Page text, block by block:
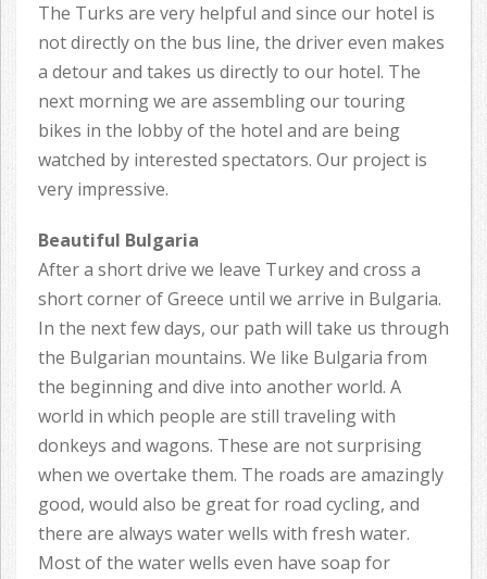
The Turks are very helpful and since our hotel is
not directly on the bus line, the driver even makes
a detour and takes us directly to our hotel. The
next morning we are assembling our touring
bikes in the lobby of the hotel and are being
watched by interested spectators. Our project is
very impressive.
Beautiful Bulgaria
After a short drive we leave Turkey and cross a
short corner of Greece until we arrive in Bulgaria.
In the next few days, our path will take us through
the Bulgarian mountains. We like Bulgaria from
the beginning and dive into another world. A
world in which people are still traveling with
donkeys and wagons. These are not surprising
when we overtake them. The roads are amazingly
good, would also be great for road cycling, and
there are always water wells with fresh water.
Most of the water wells even have soap for